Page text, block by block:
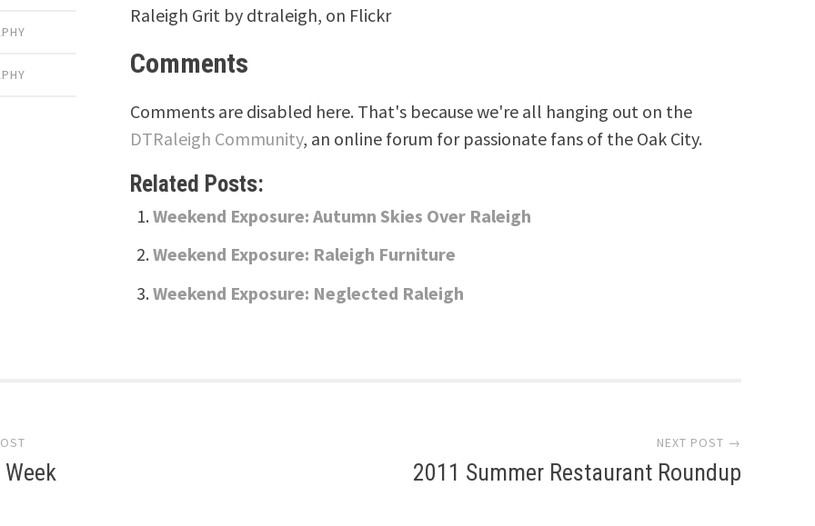
Raleigh Grit by dtraleigh, on Flickr
Comments
Comments are disabled here. That's because we're all hanging out on the
DTRaleigh Community, an online forum for passionate fans of the Oak City.
Related Posts:
Weekend Exposure: Autumn Skies Over Raleigh
Weekend Exposure: Raleigh Furniture
Weekend Exposure: Neglected Raleigh
NEXT POST →
2011 Summer Restaurant Roundup